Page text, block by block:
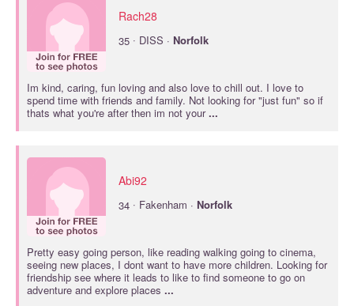
Rach28
35 · DISS · Norfolk
Im kind, caring, fun loving and also love to chill out. I love to
spend time with friends and family. Not looking for "just fun" so if
thats what you're after then im not your...
Abi92
34 · Fakenham · Norfolk
Pretty easy going person, like reading walking going to cinema,
seeing new places, I dont want to have more children. Looking for
friendship see where it leads to like to find someone to go on
adventure and explore places ...